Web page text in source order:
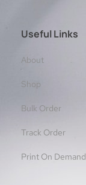
Useful Links
About
Shop
Bulk Order
Track Order
Print On Demand